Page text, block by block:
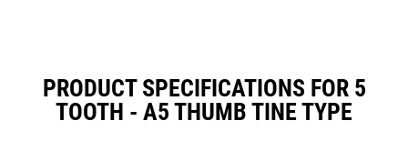
PRODUCT SPECIFICATIONS FOR 5
TOOTH - A5 THUMB TINE TYPE